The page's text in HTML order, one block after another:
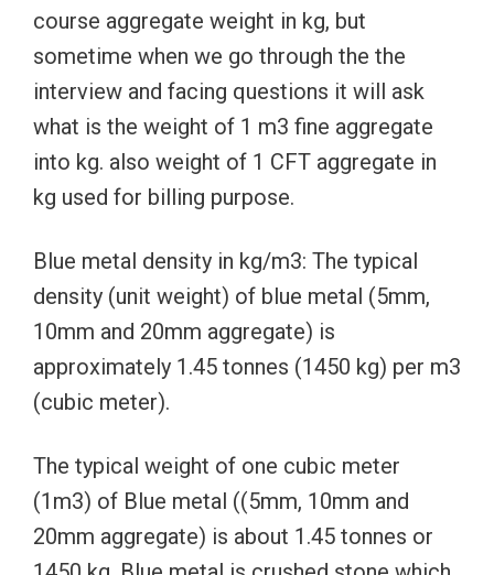
course aggregate weight in kg, but
sometime when we go through the the
interview and facing questions it will ask
what is the weight of 1 m3 fine aggregate
into kg. also weight of 1 CFT aggregate in
kg used for billing purpose.
Blue metal density in kg/m3: The typical
density (unit weight) of blue metal (5mm,
10mm and 20mm aggregate) is
approximately 1.45 tonnes (1450 kg) per m3
(cubic meter).
The typical weight of one cubic meter
(1m3) of Blue metal ((5mm, 10mm and
20mm aggregate) is about 1.45 tonnes or